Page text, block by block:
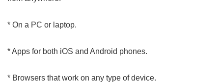
* On a PC or laptop.
* Apps for both iOS and Android phones.
* Browsers that work on any type of device.